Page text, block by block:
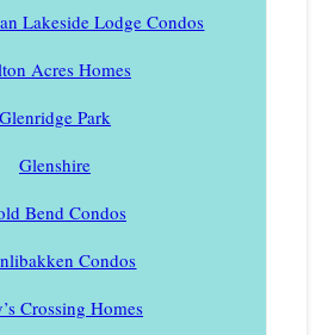
Lakeside Lodge Condos
Acres Homes
Glenridge Park
Glenshire
Bend Condos
Condos
Crossing Homes